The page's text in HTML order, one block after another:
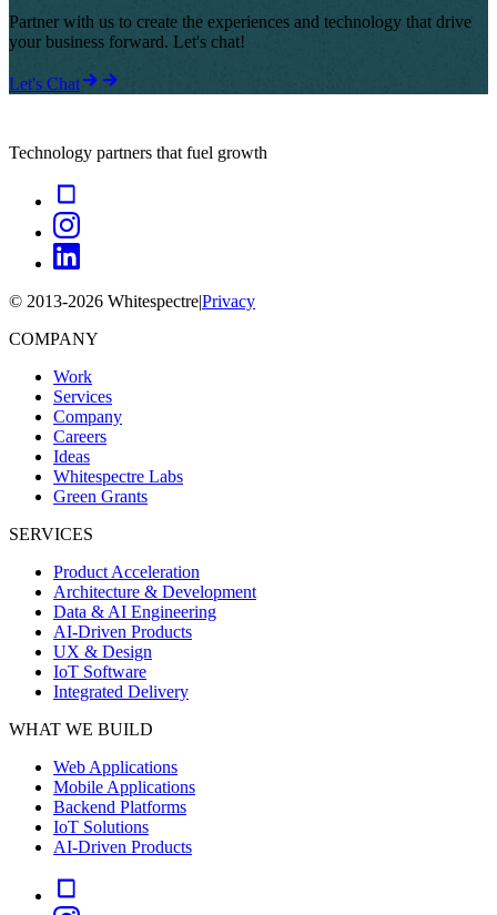
Partner with us to create the experiences and technology that drive
your business forward. Let's chat!
Let's Chat
Technology partners that fuel growth
© 2013-2026 Whitespectre|Privacy
COMPANY
Work
Services
Company
Careers
Ideas
Whitespectre Labs
Green Grants
SERVICES
Product Acceleration
Architecture & Development
Data & AI Engineering
AI-Driven Products
UX & Design
IoT Software
Integrated Delivery
WHAT WE BUILD
Web Applications
Mobile Applications
Backend Platforms
IoT Solutions
AI-Driven Products